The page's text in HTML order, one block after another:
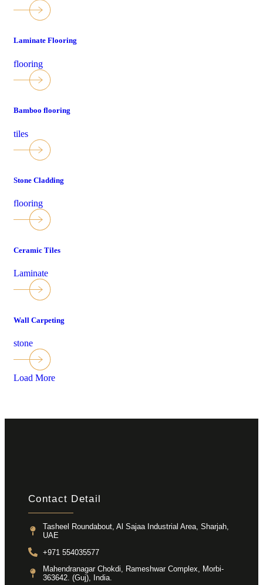
Laminate Flooring
flooring
Bamboo flooring
tiles
Stone Cladding
flooring
Ceramic Tiles
Laminate
Wall Carpeting
stone
Load More
Contact Detail
Tasheel Roundabout, Al Sajaa Industrial Area, Sharjah,
UAE
+971 554035577
Mahendranagar Chokdi, Rameshwar Complex, Morbi-
363642. (Guj), India.